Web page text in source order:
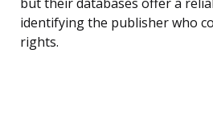
but their databases offer a
identifying the publisher who
rights.